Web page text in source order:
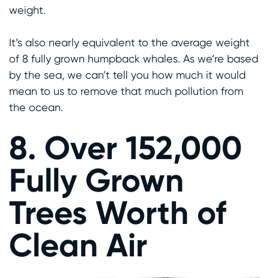
weight.
It’s also nearly equivalent to the average weight
of 8 fully grown humpback whales. As we’re based
by the sea, we can’t tell you how much it would
mean to us to remove that much pollution from
the ocean.
8. Over 152,000
Fully Grown
Trees Worth of
Clean Air